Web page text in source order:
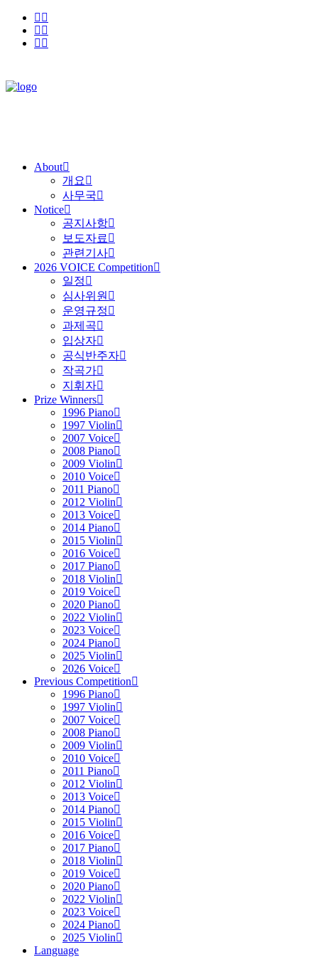
About
개요
사무국
Notice
공지사항
보도자료
관련기사
2026 VOICE Competition
일정
심사위원
운영규정
과제곡
입상자
공식반주자
작곡가
지휘자
Prize Winners
1996 Piano
1997 Violin
2007 Voice
2008 Piano
2009 Violin
2010 Voice
2011 Piano
2012 Violin
2013 Voice
2014 Piano
2015 Violin
2016 Voice
2017 Piano
2018 Violin
2019 Voice
2020 Piano
2022 Violin
2023 Voice
2024 Piano
2025 Violin
2026 Voice
Previous Competition
1996 Piano
1997 Violin
2007 Voice
2008 Piano
2009 Violin
2010 Voice
2011 Piano
2012 Violin
2013 Voice
2014 Piano
2015 Violin
2016 Voice
2017 Piano
2018 Violin
2019 Voice
2020 Piano
2022 Violin
2023 Voice
2024 Piano
2025 Violin
Language